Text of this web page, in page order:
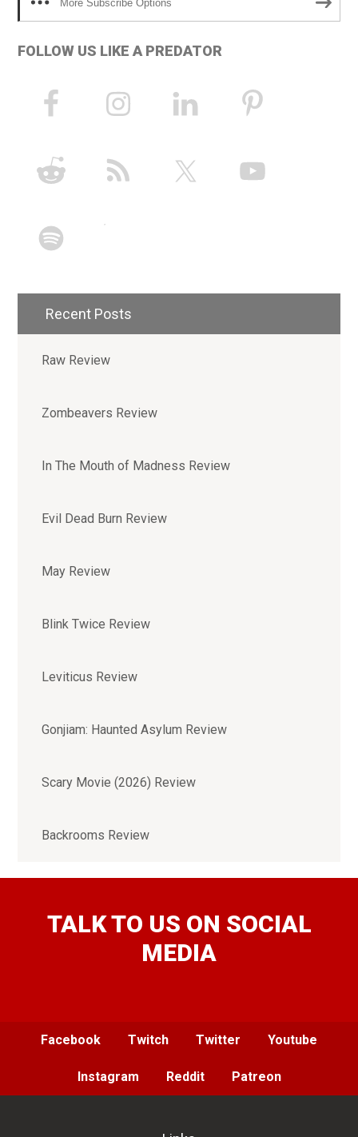
More Subscribe Options
FOLLOW US LIKE A PREDATOR
Recent Posts
Raw Review
Zombeavers Review
In The Mouth of Madness Review
Evil Dead Burn Review
May Review
Blink Twice Review
Leviticus Review
Gonjiam: Haunted Asylum Review
Scary Movie (2026) Review
Backrooms Review
TALK TO US ON SOCIAL
MEDIA
Facebook Twitch Twitter Youtube
Instagram Reddit Patreon